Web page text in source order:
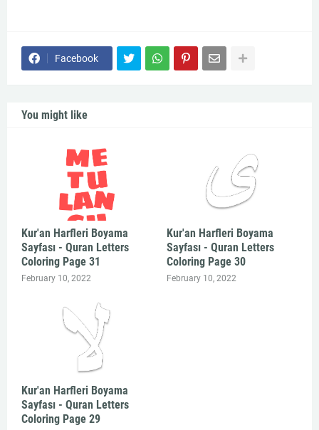
Facebook
You might like
Kur'an Harfleri Boyama
Sayfası - Quran Letters
Coloring Page 31
February 10, 2022
Kur'an Harfleri Boyama
Sayfası - Quran Letters
Coloring Page 30
February 10, 2022
Kur'an Harfleri Boyama
Sayfası - Quran Letters
Coloring Page 29